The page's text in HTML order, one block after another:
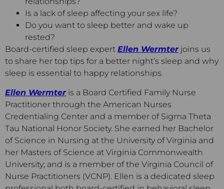
Is a lack of sleep affecting your sex life?
Do you want to sleep better and wake up
rested?
Board-certified sleep expert Ellen Wermterjoins us
to share her top tips for a better night’s sleep and why
sleep is essential to happy relationships.
Ellen Wermteris a Board Certified Family Nurse
Practitioner through the American Nurses
Credentialing Center and a member of Sigma Theta
Tau National Honor Society. She earned her Bachelor
of Science in Nursing at the University of Virginia and
her Masters of Science at Virginia Commonwealth
University; and is a member of the Virginia Council of
Nurse Practitioners (VCNP). Ellen is a dedicated sleep